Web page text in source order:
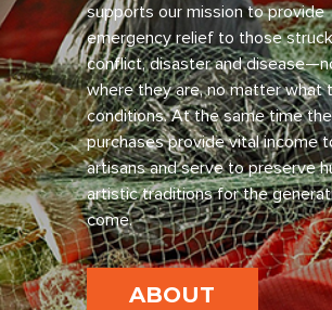
supports our mission to provide
emergency relief to those
conflict, disaster and
where they are, no matter what
conditions. At the same time
purchases provide vital income
artisans and serve to preserve
artistic traditions for the
come.
ABOUT